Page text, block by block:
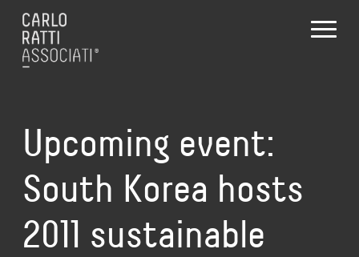
Upcoming event:
South Korea hosts
2011 sustainable